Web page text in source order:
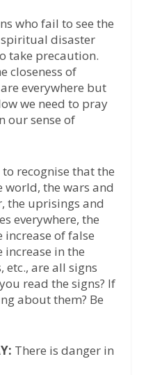
who fail to see the
disaster
take precaution.
closeness of
everywhere but
we need to pray
our sense of
recognise that the
the wars and
the uprisings and
everywhere, the
of false
increase in the
etc., are all signs
read the signs? If
about them? Be
There is danger in